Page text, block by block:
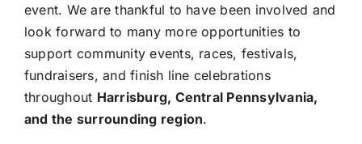
event. We are thankful to have been involved and
look forward to many more opportunities to
support community events, races, festivals,
fundraisers, and finish line celebrations
throughout Harrisburg, Central Pennsylvania,
and the surrounding region.